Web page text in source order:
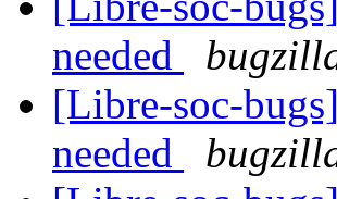
needed
[Libre-soc-
needed